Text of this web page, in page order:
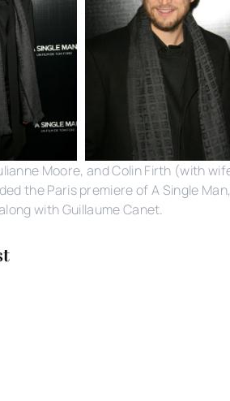
Moore, and Colin Firth (with
the Paris premiere of A Single
with Guillaume Canet.